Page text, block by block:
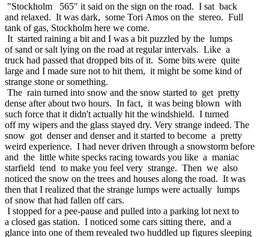
"Stockholm 565" it said on the sign on the road. I sat back
and relaxed. It was dark, some Tori Amos on the stereo. Full
tank of gas, Stockholm here we come.
It started raining a bit and I was a bit puzzled by the lumps
of sand or salt lying on the road at regular intervals. Like a
truck had passed that dropped bits of it. Some bits were quite
large and I made sure not to hit them, it might be some kind of
strange stone or something.
The rain turned into snow and the snow started to get pretty
dense after about two hours. In fact, it was being blown with
such force that it didn't actually hit the windshield. I turned
off my wipers and the glass stayed dry. Very strange indeed. The
snow got denser and denser and it started to become a pretty
weird experience. I had never driven through a snowstorm before
and the little white specks racing towards you like a maniac
starfield tend to make you feel very strange. Then we also
noticed the snow on the trees and houses along the road. It was
then that I realized that the strange lumps were actually lumps
of snow that had fallen off cars.
I stopped for a pee-pause and pulled into a parking lot next to
a closed gas station. I noticed some cars sitting there, and a
glance into one of them revealed two huddled up figures sleeping